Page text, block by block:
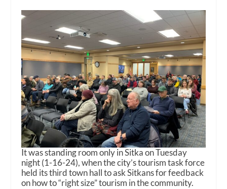
It was standing room only in Sitka on Tuesday
night (1-16-24), when the city’s tourism task force
held its third town hall to ask Sitkans for feedback
on how to “right size” tourism in the community.